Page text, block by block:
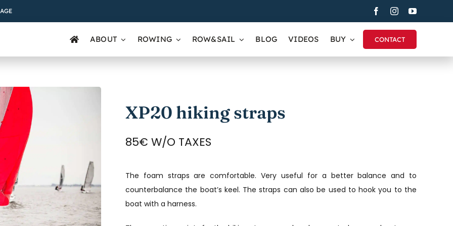
ABOUT ROWING ROW&SAIL BLOG VIDEOS BUY CONTACT
XP20 hiking straps
85€ W/O TAXES
The foam straps are comfortable. Very useful for a better balance and to
counterbalance the boat’s keel. The straps can also be used to hook you to the
boat with a harness.